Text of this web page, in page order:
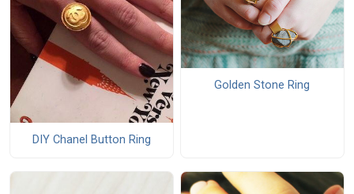
DIY Chanel Button Ring
Golden Stone Ring